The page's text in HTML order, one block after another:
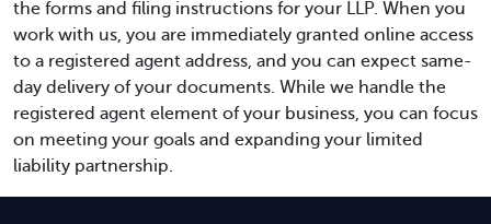
the forms and filing instructions for your LLP. When you
work with us, you are immediately granted online access
to a registered agent address, and you can expect same-
day delivery of your documents. While we handle the
registered agent element of your business, you can focus
on meeting your goals and expanding your limited
liability partnership.